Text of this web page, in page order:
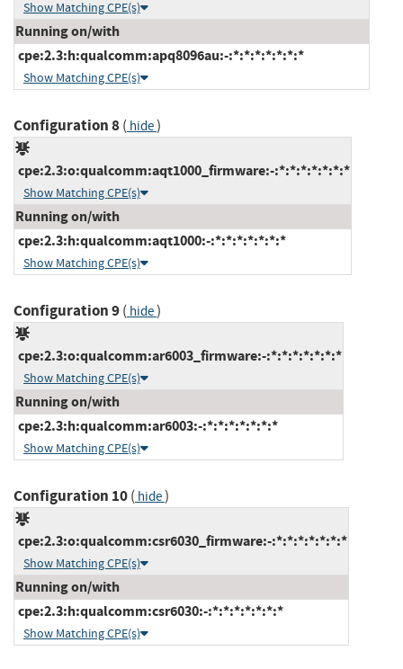
Show Matching CPE(s)
Running on/with
cpe:2.3:h:qualcomm:apq8096au:-:*:*:*:*:*:*:*
Show Matching CPE(s)
Configuration 8( hide)
cpe:2.3:o:qualcomm:aqt1000_firmware:-:*:*:*:*:*:*:*
Show Matching CPE(s)
Running on/with
cpe:2.3:h:qualcomm:aqt1000:-:*:*:*:*:*:*:*
Show Matching CPE(s)
Configuration 9( hide)
cpe:2.3:o:qualcomm:ar6003_firmware:-:*:*:*:*:*:*:*
Show Matching CPE(s)
Running on/with
cpe:2.3:h:qualcomm:ar6003:-:*:*:*:*:*:*:*
Show Matching CPE(s)
Configuration 10( hide)
cpe:2.3:o:qualcomm:csr6030_firmware:-:*:*:*:*:*:*:*
Show Matching CPE(s)
Running on/with
cpe:2.3:h:qualcomm:csr6030:-:*:*:*:*:*:*:*
Show Matching CPE(s)